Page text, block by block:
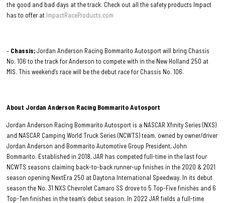
the good and bad days at the track. Check out all the safety products Impact
has to offer at ImpactRaceProducts.com
– Chassis;Jordan Anderson Racing Bommarito Autosport will bring Chassis
No. 106 to the track for Anderson to compete with in the New Holland 250 at
MIS. This weekend’s race will be the debut race for Chassis No. 106.
About Jordan Anderson Racing Bommarito Autosport
Jordan Anderson Racing Bommarito Autosport is a NASCAR Xfinity Series (NXS)
and NASCAR Camping World Truck Series (NCWTS) team, owned by owner/driver
Jordan Anderson and Bommarito Automotive Group President, John
Bommarito. Established in 2018, JAR has competed full-time in the last four
NCWTS seasons claiming back-to-back runner-up finishes in the 2020 & 2021
season opening NextEra 250 at Daytona International Speedway. In its debut
season the No. 31 NXS Chevrolet Camaro SS drove to 5 Top-Five finishes and 6
Top-Ten finishes in the team’s debut season. In 2022 JAR fields a full-time